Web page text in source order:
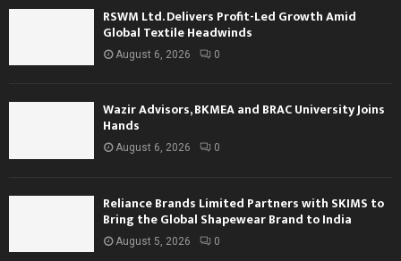
RSWM Ltd. Delivers Profit-Led Growth Amid
Global Textile Headwinds
August 6, 2026 0
Wazir Advisors, BKMEA and BRAC University Joins
Hands
August 6, 2026 0
Reliance Brands Limited Partners with SKIMS to
Bring the Global Shapewear Brand to India
August 5, 2026 0